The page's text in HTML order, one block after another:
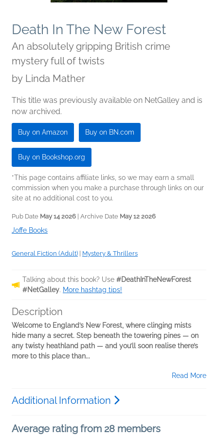
Death In The New Forest
An absolutely gripping British crime
mystery full of twists
by Linda Mather
This title was previously available on NetGalley and is
now archived.
Buy on Amazon Buy on BN.com
Buy on Bookshop.org
*This page contains affiliate links, so we may earn a small
commission when you make a purchase through links on our
site at no additional cost to you.
Pub Date May 14 2026 | Archive Date May 12 2026
Joffe Books
General Fiction (Adult) Mystery & Thrillers
Talking about this book? Use #DeathInTheNewForest
#NetGalley. More hashtag tips!
Description
Welcome to England’s New Forest, where clinging mists
hide many a secret. Step beneath the towering pines — on
any twisty heathland path — and you’ll soon realise there’s
more to this place than...
Read More
Additional Information
Average rating from 28 members